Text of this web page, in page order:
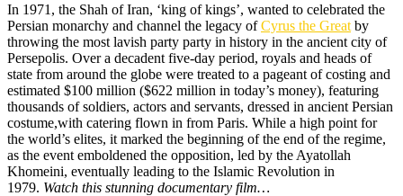
In 1971, the Shah of Iran, ‘king of kings’, wanted to celebrated the
Persian monarchy and channel the legacy ofCyrus the Great by
throwing the most lavish party party in history in the ancient city of
Persepolis. Over a decadent five-day period, royals and heads of
state from around the globe were treated to a pageant of costing and
estimated $100 million ($622 million in today’s money), featuring
thousands of soldiers, actors and servants, dressed in ancient Persian
costume,with catering flown in from Paris. While a high point for
the world’s elites, it marked the beginning of the end of the regime,
as the event emboldened the opposition, led by the Ayatollah
Khomeini, eventually leading to the Islamic Revolution in
1979. Watch this stunning documentary film…